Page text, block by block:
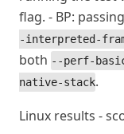
flag. - BP: passing
-interpreted-
both --perf-
native-stack.
Linux results -